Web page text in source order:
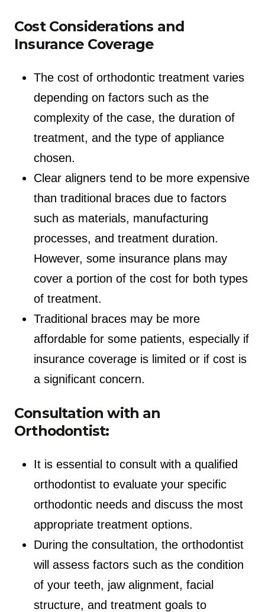
Cost Considerations and
Insurance Coverage
The cost of orthodontic treatment varies
depending on factors such as the
complexity of the case, the duration of
treatment, and the type of appliance
chosen.
Clear aligners tend to be more expensive
than traditional braces due to factors
such as materials, manufacturing
processes, and treatment duration.
However, some insurance plans may
cover a portion of the cost for both types
of treatment.
Traditional braces may be more
affordable for some patients, especially if
insurance coverage is limited or if cost is
a significant concern.
Consultation with an
Orthodontist:
It is essential to consult with a qualified
orthodontist to evaluate your specific
orthodontic needs and discuss the most
appropriate treatment options.
During the consultation, the orthodontist
will assess factors such as the condition
of your teeth, jaw alignment, facial
structure, and treatment goals to